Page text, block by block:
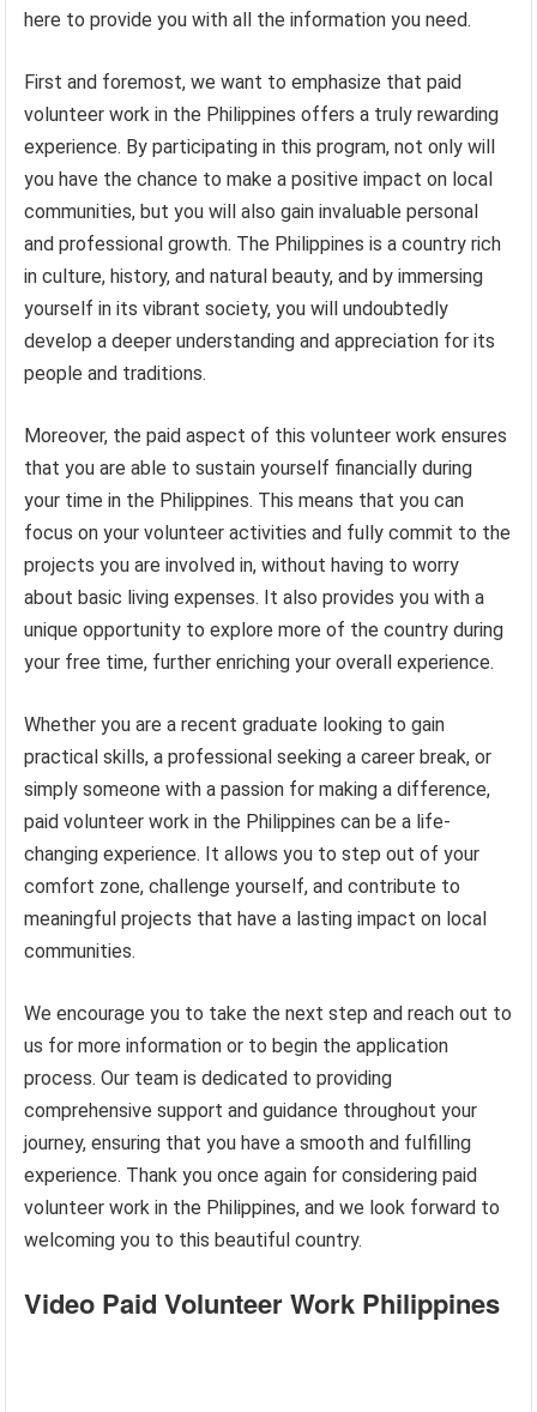
here to provide you with all the information you need.
First and foremost, we want to emphasize that paid
volunteer work in the Philippines offers a truly rewarding
experience. By participating in this program, not only will
you have the chance to make a positive impact on local
communities, but you will also gain invaluable personal
and professional growth. The Philippines is a country rich
in culture, history, and natural beauty, and by immersing
yourself in its vibrant society, you will undoubtedly
develop a deeper understanding and appreciation for its
people and traditions.
Moreover, the paid aspect of this volunteer work ensures
that you are able to sustain yourself financially during
your time in the Philippines. This means that you can
focus on your volunteer activities and fully commit to the
projects you are involved in, without having to worry
about basic living expenses. It also provides you with a
unique opportunity to explore more of the country during
your free time, further enriching your overall experience.
Whether you are a recent graduate looking to gain
practical skills, a professional seeking a career break, or
simply someone with a passion for making a difference,
paid volunteer work in the Philippines can be a life-
changing experience. It allows you to step out of your
comfort zone, challenge yourself, and contribute to
meaningful projects that have a lasting impact on local
communities.
We encourage you to take the next step and reach out to
us for more information or to begin the application
process. Our team is dedicated to providing
comprehensive support and guidance throughout your
journey, ensuring that you have a smooth and fulfilling
experience. Thank you once again for considering paid
volunteer work in the Philippines, and we look forward to
welcoming you to this beautiful country.
Video Paid Volunteer Work Philippines